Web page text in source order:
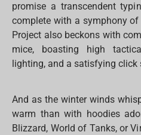
promise a transcendent
complete with a symphony
Project also beckons with
mice, boasting high
lighting, and a satisfying click
And as the winter winds
warm than with hoodies
Blizzard, World of Tanks, or